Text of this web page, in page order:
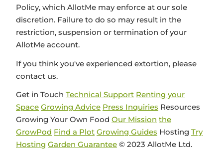
Policy, which AllotMe may enforce at our sole
discretion. Failure to do so may result in the
restriction, suspension or termination of your
AllotMe account.
If you think you've experienced extortion, please
contact us.
Get in Touch Technical Support Renting your
Space Growing Advice Press Inquiries Resources
Growing Your Own Food Our Mission the
GrowPod Find a Plot Growing Guides Hosting Try
Hosting Garden Guarantee © 2023 AllotMe Ltd.